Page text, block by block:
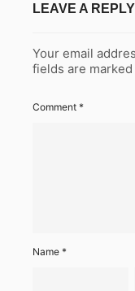
LEAVE A REPLY
Your email
fields are marked
Comment *
Name *